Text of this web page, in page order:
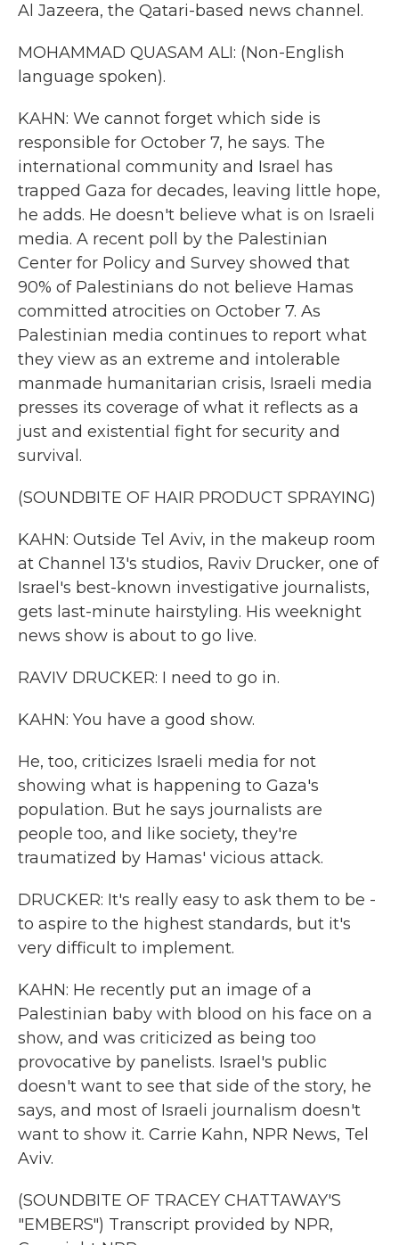
Al Jazeera, the Qatari-based news channel.
MOHAMMAD QUASAM ALI: (Non-English
language spoken).
KAHN: We cannot forget which side is
responsible for October 7, he says. The
international community and Israel has
trapped Gaza for decades, leaving little hope,
he adds. He doesn't believe what is on Israeli
media. A recent poll by the Palestinian
Center for Policy and Survey showed that
90% of Palestinians do not believe Hamas
committed atrocities on October 7. As
Palestinian media continues to report what
they view as an extreme and intolerable
manmade humanitarian crisis, Israeli media
presses its coverage of what it reflects as a
just and existential fight for security and
survival.
(SOUNDBITE OF HAIR PRODUCT SPRAYING)
KAHN: Outside Tel Aviv, in the makeup room
at Channel 13's studios, Raviv Drucker, one of
Israel's best-known investigative journalists,
gets last-minute hairstyling. His weeknight
news show is about to go live.
RAVIV DRUCKER: I need to go in.
KAHN: You have a good show.
He, too, criticizes Israeli media for not
showing what is happening to Gaza's
population. But he says journalists are
people too, and like society, they're
traumatized by Hamas' vicious attack.
DRUCKER: It's really easy to ask them to be -
to aspire to the highest standards, but it's
very difficult to implement.
KAHN: He recently put an image of a
Palestinian baby with blood on his face on a
show, and was criticized as being too
provocative by panelists. Israel's public
doesn't want to see that side of the story, he
says, and most of Israeli journalism doesn't
want to show it. Carrie Kahn, NPR News, Tel
Aviv.
(SOUNDBITE OF TRACEY CHATTAWAY'S
"EMBERS") Transcript provided by NPR,